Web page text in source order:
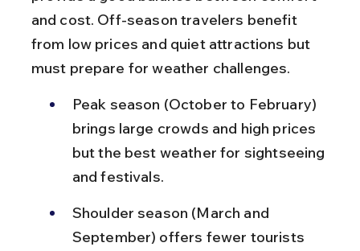
and cost. Off-season travelers benefit
from low prices and quiet attractions but
must prepare for weather challenges.
Peak season (October to February)
brings large crowds and high prices
but the best weather for sightseeing
and festivals.
Shoulder season (March and
September) offers fewer tourists